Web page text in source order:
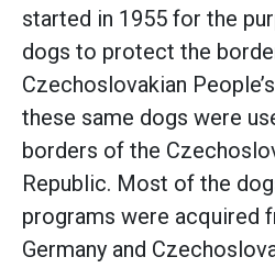
started in 1955 for the
dogs to protect the
Czechoslovakian
these same dogs were
borders of the
Republic. Most of the
programs were acquired
Germany and